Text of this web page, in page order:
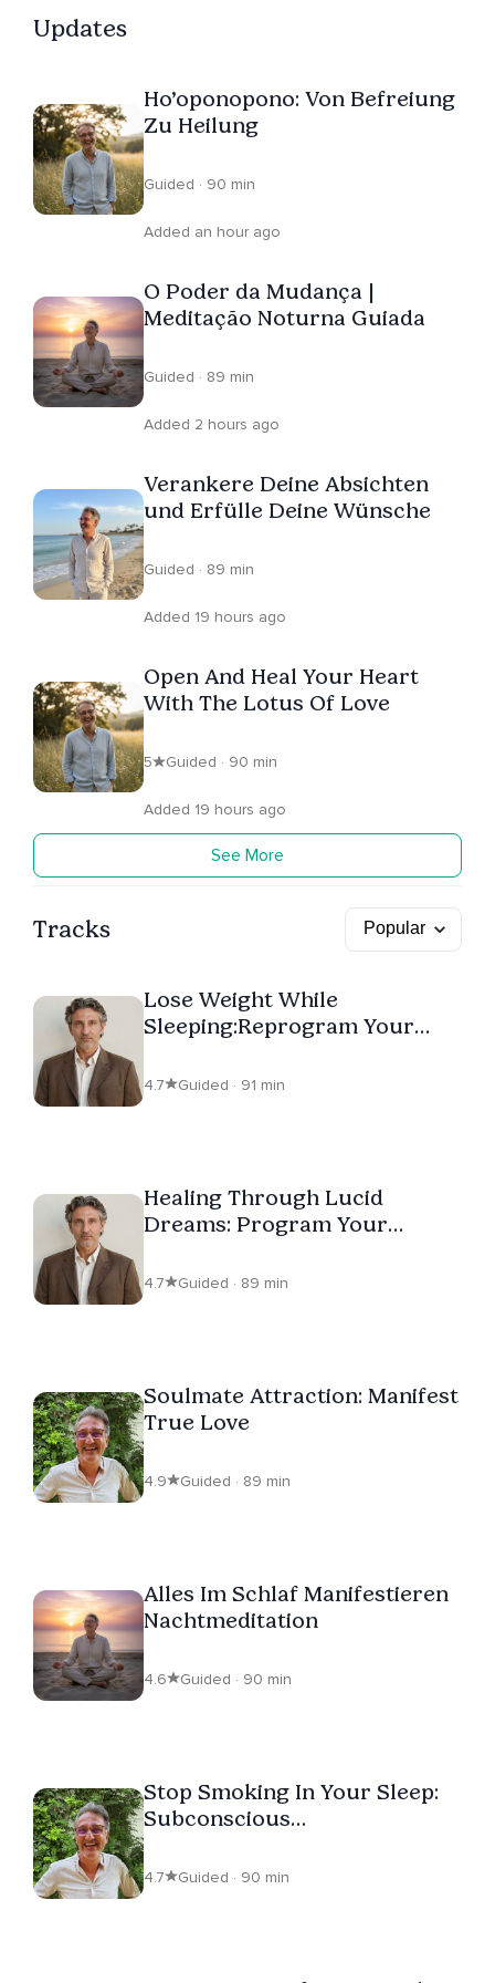
Updates
Ho’oponopono: Von Befreiung
Zu Heilung
Guided · 90 min
Added an hour ago
O Poder da Mudança |
Meditação Noturna Guiada
Guided · 89 min
Added 2 hours ago
Verankere Deine Absichten
und Erfülle Deine Wünsche
Guided · 89 min
Added 19 hours ago
Open And Heal Your Heart
With The Lotus Of Love
5 Guided · 90 min
Added 19 hours ago
See More
Tracks
Lose Weight While
Sleeping:Reprogram Your
4.7 Guided · 91 min
Healing Through Lucid
Dreams: Program Your
4.7 Guided · 89 min
Soulmate Attraction: Manifest
True Love
4.9 Guided · 89 min
Alles Im Schlaf Manifestieren
Nachtmeditation
4.6 Guided · 90 min
Stop Smoking In Your Sleep:
Subconscious
4.7 Guided · 90 min